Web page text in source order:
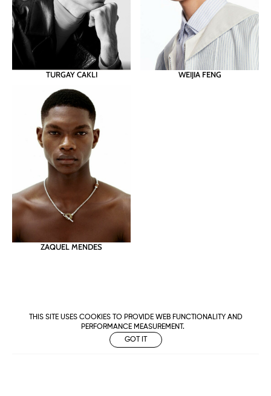
THIS SITE USES COOKIES TO PROVIDE WEB FUNCTIONALITY AND
PERFORMANCE MEASUREMENT.
GOT IT
TURGAY CAKLI WEIJIA FENG
ZAQUEL MENDES